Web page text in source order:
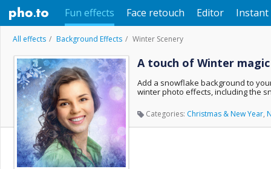
Fun effects Face retouch Editor Instant
All effects Background Effects Winter Scenery
A touch of Winter
Add a snowflake background to
winter photo effects, including the
Categories: Christmas & New Year,